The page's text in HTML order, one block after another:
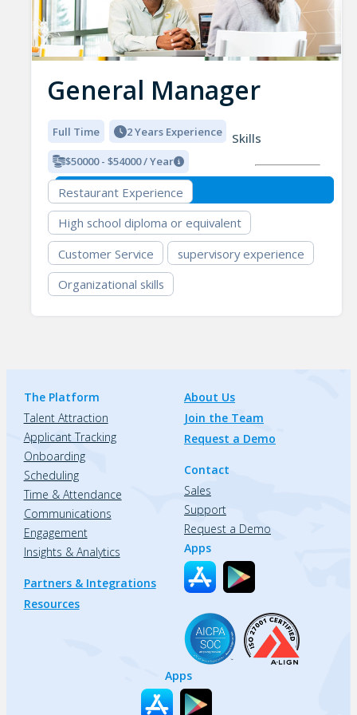
General Manager
Full Time 2 Years Experience
$50000 - $54000 / Year
Skills
Restaurant Experience
High school diploma or equivalent
Customer Service
supervisory experience
Organizational skills
The Platform
Talent Attraction
Applicant Tracking
Onboarding
Scheduling
Time & Attendance
Communications
Engagement
Insights & Analytics
Partners & Integrations
Resources
About Us
Join the Team
Request a Demo
Contact
Sales
Support
Request a Demo
Apps
Apps